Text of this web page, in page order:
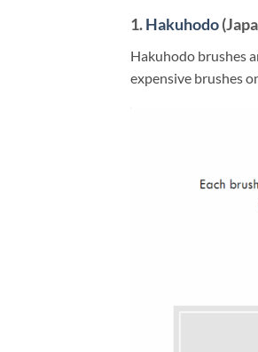
1.Hakuhodo
Hakuhodo brushes
expensive brushes